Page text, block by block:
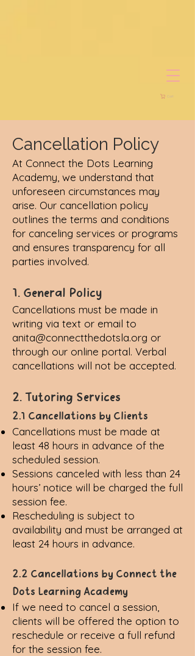
Cart
Cancellation Policy
At Connect the Dots Learning
Academy, we understand that
unforeseen circumstances may
arise. Our cancellation policy
outlines the terms and conditions
for canceling services or programs
and ensures transparency for all
parties involved.
1. General Policy
Cancellations must be made in
writing via text or email to
anita@connectthedotsla.org or
through our online portal. Verbal
cancellations will not be accepted.
2. Tutoring Services
2.1 Cancellations by Clients
Cancellations must be made at
least 48 hours in advance of the
scheduled session.
Sessions canceled with less than 24
hours’ notice will be charged the full
session fee.
Rescheduling is subject to
availability and must be arranged at
least 24 hours in advance.
2.2 Cancellations by Connect the
Dots Learning Academy
If we need to cancel a session,
clients will be offered the option to
reschedule or receive a full refund
for the session fee.